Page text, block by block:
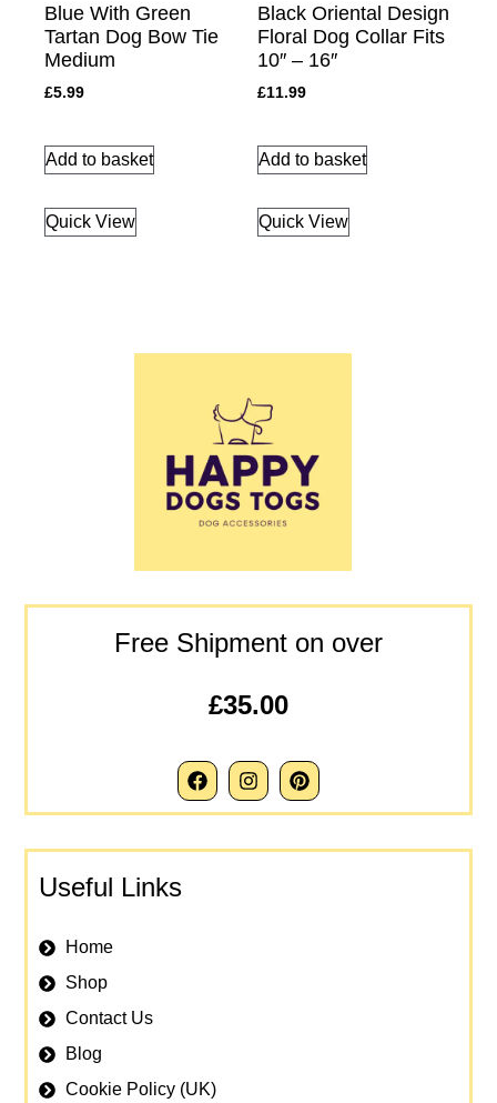
Blue With Green
Tartan Dog Bow Tie
Medium
£5.99
Add to basket
Quick View
Black Oriental Design
Floral Dog Collar Fits
10″ – 16″
£11.99
Add to basket
Quick View
Free Shipment on over
£35.00
Useful Links
Home
Shop
Contact Us
Blog
Cookie Policy (UK)